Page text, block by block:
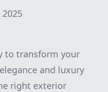
2025
to transform your
and luxury
right exterior